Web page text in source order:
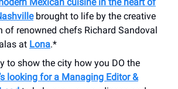
brought to life by the creative
of renowned chefs Richard Sandoval
at Lona.*
to show the city how you DO the
looking for a Managing Editor &